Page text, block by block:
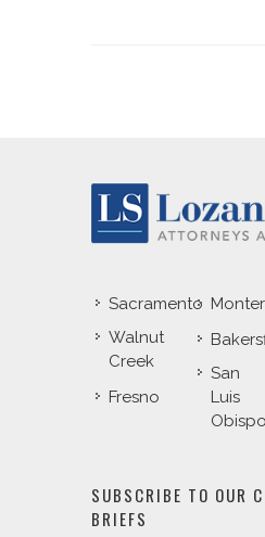
Sacramento
Walnut
Creek
Fresno
San
Luis
Obispo
SUBSCRIBE TO OUR
BRIEFS